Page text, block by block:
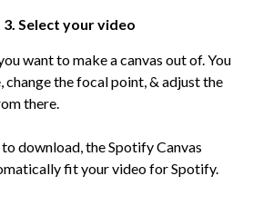
3. Select your video
want to make a canvas out of. You
change the focal point, & adjust the
there.
to download, the Spotify Canvas
fit your video for Spotify.